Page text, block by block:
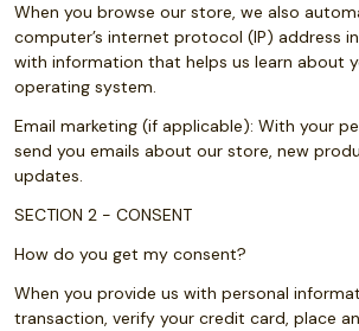
When you browse our store, we also
computer’s internet protocol (IP) address
with information that helps us learn about
operating system.
Email marketing (if applicable): With your
send you emails about our store, new
updates.
SECTION 2 - CONSENT
How do you get my consent?
When you provide us with personal
transaction, verify your credit card, place